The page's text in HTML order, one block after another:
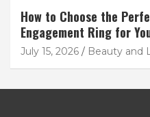
How to Choose the
Engagement Ring for
July 15, 2026 Beauty and